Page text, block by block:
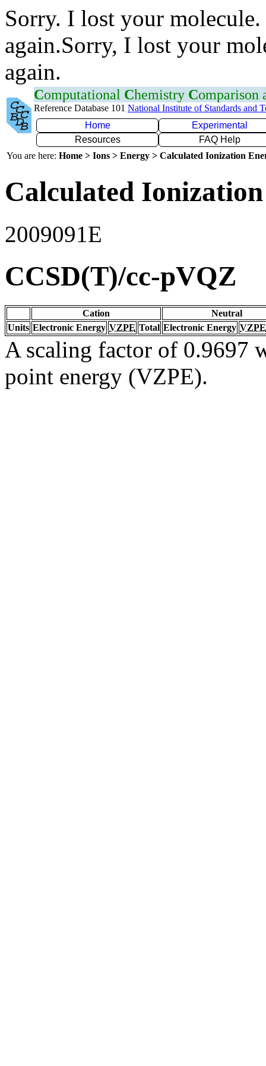
Sorry. I lost your
again.Sorry, I lost your
again.
Computational Chemistry Comparison
Reference Database 101 National Institute of Standards and
Home
Experimental
Resources
FAQ Help
You are here: Home > Ions > Energy > Calculated Ionization
Calculated
2009091E
CCSD(T)/cc-pVQZ
Cation
Neutral
Units Electronic Energy VZPE Total Electronic Energy VZPE
A scaling factor of 0.9697
point energy (VZPE).